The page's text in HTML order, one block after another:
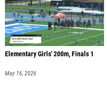
Elementary Girls' 200m, Finals 1
May 16, 2026